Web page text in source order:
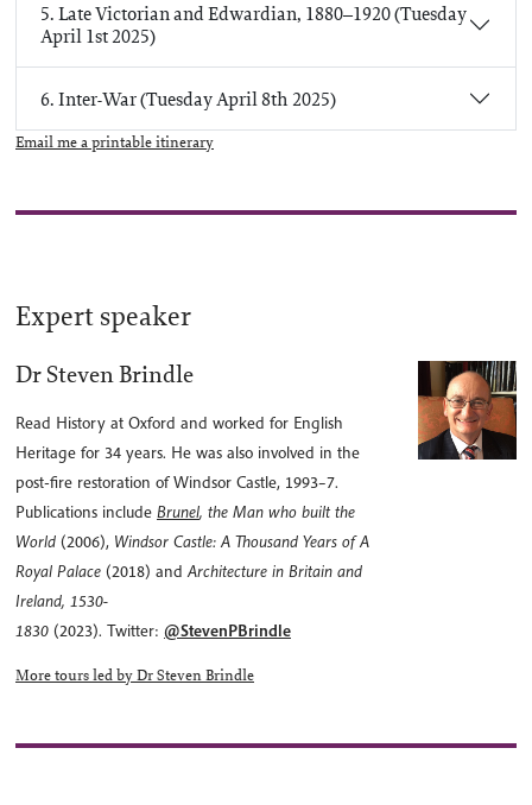
5. Late Victorian and Edwardian, 1880–1920 (Tuesday
April 1st 2025)
6. Inter-War (Tuesday April 8th 2025)
Email me a printable itinerary
Expert speaker
Dr Steven Brindle
Read History at Oxford and worked for English
Heritage for 34 years. He was also involved in the
post-fire restoration of Windsor Castle, 1993–7.
Publications include Brunel, the Man who built the
World (2006), Windsor Castle: A Thousand Years of A
Royal Palace (2018) andArchitecture in Britain and
Ireland, 1530-
1830 (2023). Twitter: @StevenPBrindle
More tours led by Dr Steven Brindle